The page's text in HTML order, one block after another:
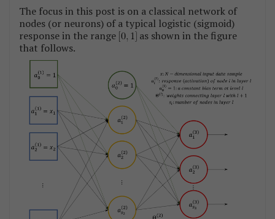
The focus in this post is on a classical network of
nodes (or neurons) of a typical logistic (sigmoid)
response in the range
as shown in the figure
that follows.